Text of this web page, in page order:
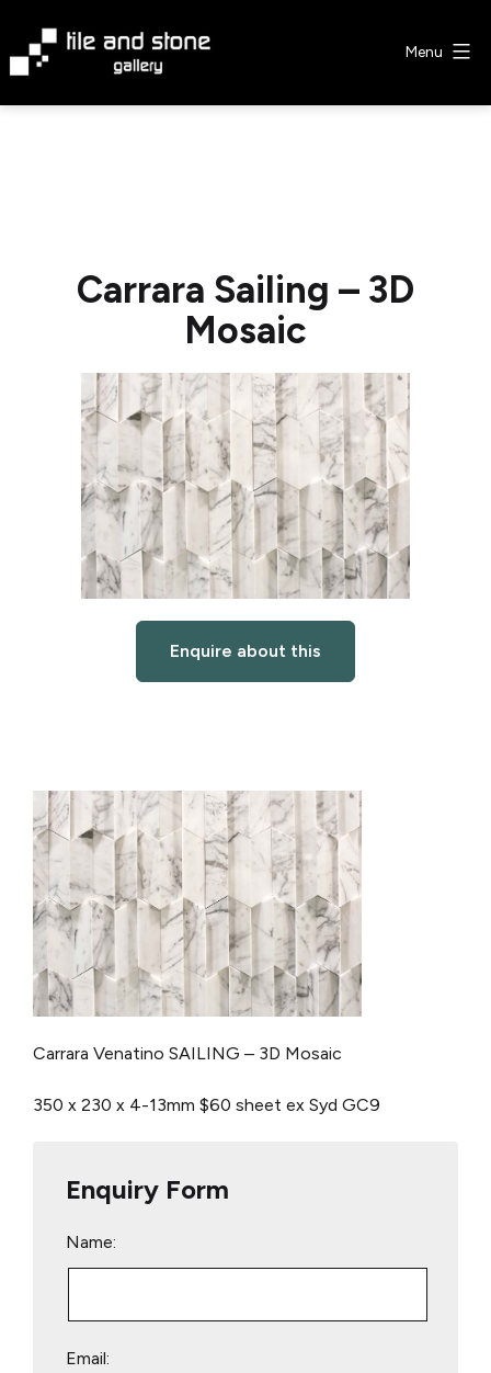
content
Menu
Carrara Sailing – 3D
Mosaic
Enquire about this
Carrara Venatino SAILING – 3D Mosaic
350 x 230 x 4-13mm $60 sheet ex Syd GC9
Enquiry Form
Name:
Email: